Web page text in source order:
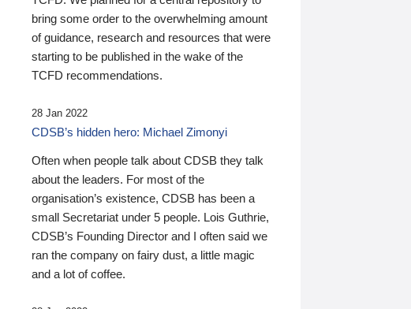
bring some order to the overwhelming amount
of guidance, research and resources that were
starting to be published in the wake of the
TCFD recommendations.
28 Jan 2022
CDSB’s hidden hero: Michael Zimonyi
Often when people talk about CDSB they talk
about the leaders. For most of the
organisation’s existence, CDSB has been a
small Secretariat under 5 people. Lois Guthrie,
CDSB’s Founding Director and I often said we
ran the company on fairy dust, a little magic
and a lot of coffee.